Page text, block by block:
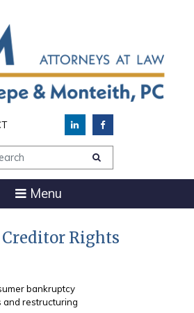
Menu
Rights
bankruptcy
and restructuring